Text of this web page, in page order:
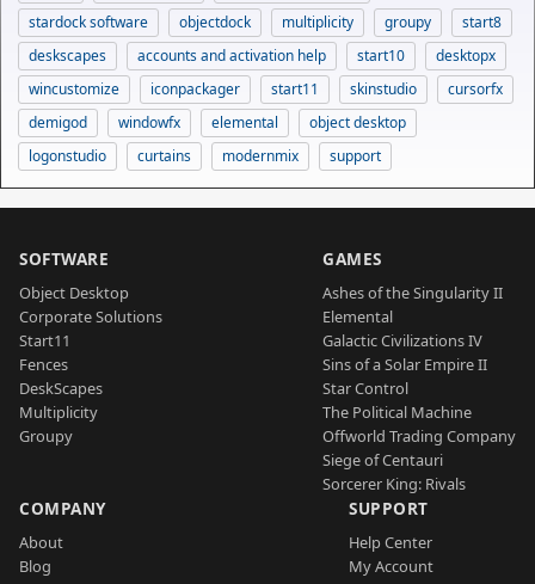
stardock software
objectdock multiplicity groupy
start8
deskscapes
accounts and activation help start10
desktopx
wincustomize
iconpackager start11 skinstudio
cursorfx
demigod
windowfx elemental
object desktop
logonstudio
curtains modernmix support
SOFTWARE
Object Desktop
Corporate Solutions
Start11
Fences
DeskScapes
Multiplicity
Groupy
GAMES
Ashes of the Singularity II
Elemental
Galactic Civilizations IV
Sins of a Solar Empire II
Star Control
The Political Machine
Offworld Trading Company
Siege of Centauri
Sorcerer King: Rivals
COMPANY
About
Blog
SUPPORT
Help Center
My Account